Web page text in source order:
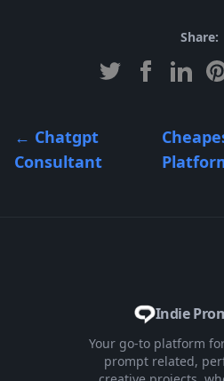
Share:
← Chatgpt
Consultant
Indie
Your go-to platform
prompt related,